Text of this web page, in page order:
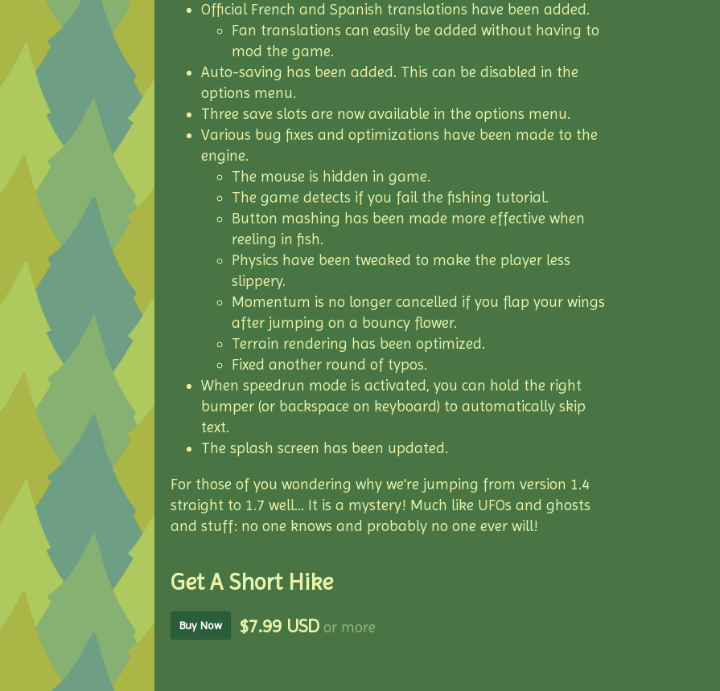
Official French and Spanish translations have been added.
Fan translations can easily be added without having to
mod the game.
Auto-saving has been added. This can be disabled in the
options menu.
Three save slots are now available in the options menu.
Various bug fixes and optimizations have been made to the
engine.
The mouse is hidden in game.
The game detects if you fail the fishing tutorial.
Button mashing has been made more effective when
reeling in fish.
Physics have been tweaked to make the player less
slippery.
Momentum is no longer cancelled if you flap your wings
after jumping on a bouncy flower.
Terrain rendering has been optimized.
Fixed another round of typos.
When speedrun mode is activated, you can hold the right
bumper (or backspace on keyboard) to automatically skip
text.
The splash screen has been updated.
For those of you wondering why we're jumping from version 1.4
straight to 1.7 well... It is a mystery! Much like UFOs and ghosts
and stuff: no one knows and probably no one ever will!
Get A Short Hike
Buy Now $7.99 USD or more